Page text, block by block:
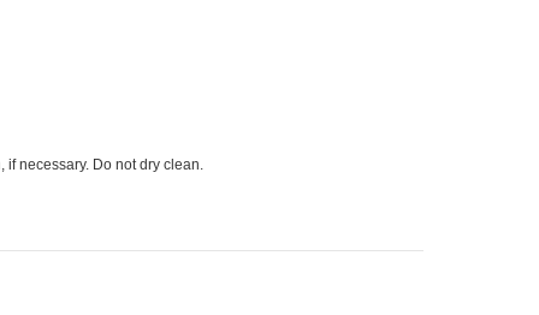
if necessary. Do not dry clean.